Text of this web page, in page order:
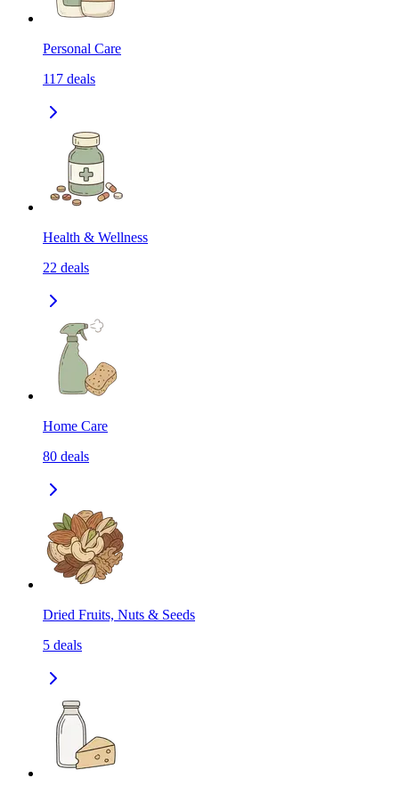
Personal Care
117 deals
Health & Wellness
22 deals
Home Care
80 deals
Dried Fruits, Nuts & Seeds
5 deals